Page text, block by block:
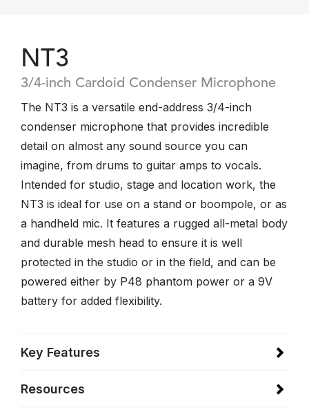
NT3
3/4-inch Cardoid Condenser Microphone
The NT3 is a versatile end-address 3/4-inch
condenser microphone that provides incredible
detail on almost any sound source you can
imagine, from drums to guitar amps to vocals.
Intended for studio, stage and location work, the
NT3 is ideal for use on a stand or boompole, or as
a handheld mic. It features a rugged all-metal body
and durable mesh head to ensure it is well
protected in the studio or in the field, and can be
powered either by P48 phantom power or a 9V
battery for added flexibility.
Key Features
Resources